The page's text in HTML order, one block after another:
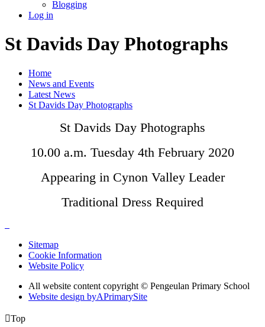
Blogging
Log in
St Davids Day Photographs
Home
News and Events
Latest News
St Davids Day Photographs
St Davids Day Photographs
10.00 a.m. Tuesday 4th February 2020
Appearing in Cynon Valley Leader
Traditional Dress Required
Sitemap
Cookie Information
Website Policy
All website content copyright © Pengeulan Primary School
Website design byAPrimarySite
Top